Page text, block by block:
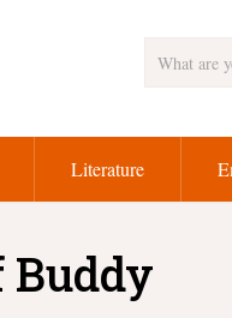
Literature